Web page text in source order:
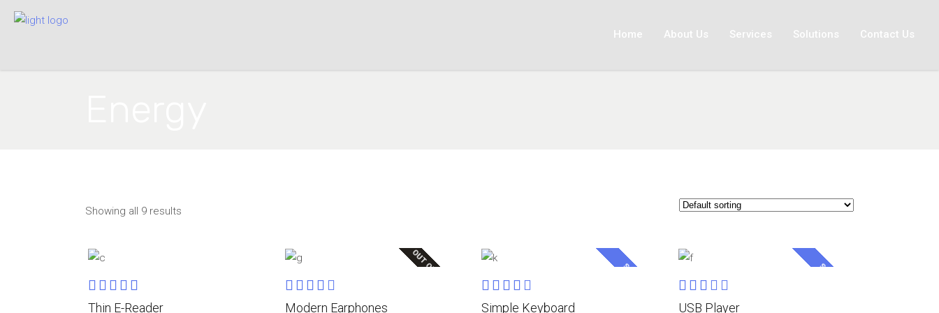
Home About Us Services Solutions Contact Us
Showing all 9 results
5.00
Thin E-Reader
OUT OF STOCK
4.00
Modern Earphones
SALE
4.00
Simple Keyboard
SALE
3.00
USB Player